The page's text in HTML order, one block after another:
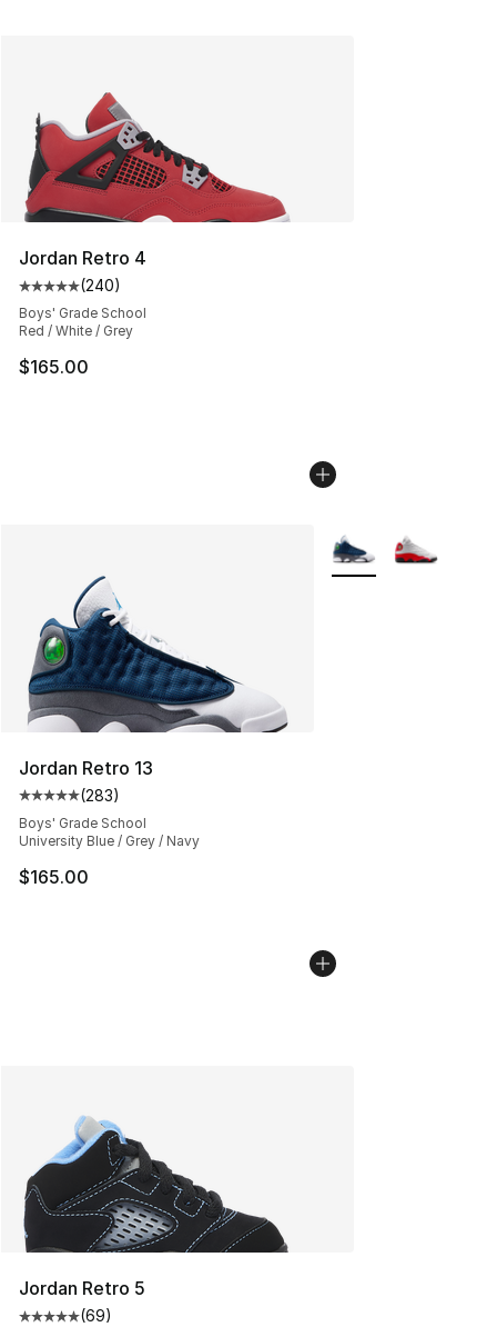
Jordan Retro 4
Average customer rating - [5 out of 5 stars], 240
(240)
Boys' Grade School
Red / White / Grey
$165.00
Jordan Retro 13
Average customer rating - [5 out of 5 stars], 283
(283)
Boys' Grade School
University Blue / Grey / Navy
$165.00
More Colors
Jordan Retro 5
Average customer rating - [5 out of 5 stars], 69
(69)